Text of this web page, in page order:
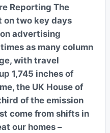
Reporting The
on two key days
advertising
as many column
with travel
1,745 inches of
the UK House of
of the emission
come from shifts in
our homes –